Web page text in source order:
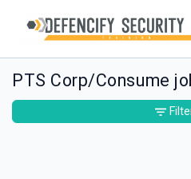
PTS Corp/Consume